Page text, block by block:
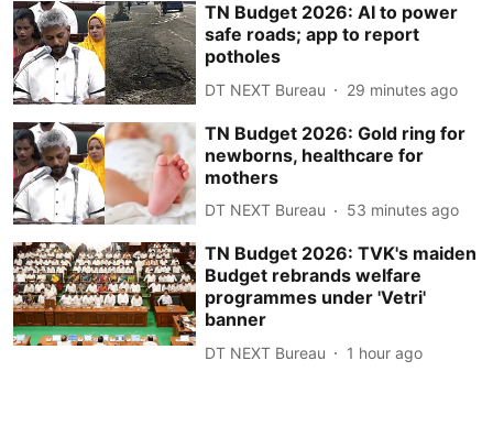
TN Budget 2026: AI to power
safe roads; app to report
potholes
DT NEXT Bureau 29 minutes ago
TN Budget 2026: Gold ring for
newborns, healthcare for
mothers
DT NEXT Bureau 53 minutes ago
TN Budget 2026: TVK's maiden
Budget rebrands welfare
programmes under 'Vetri'
banner
DT NEXT Bureau 1 hour ago